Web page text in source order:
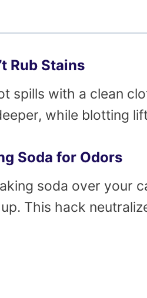
Rub Stains
spills with a clean
while blotting
Soda for Odors
soda over your
This hack